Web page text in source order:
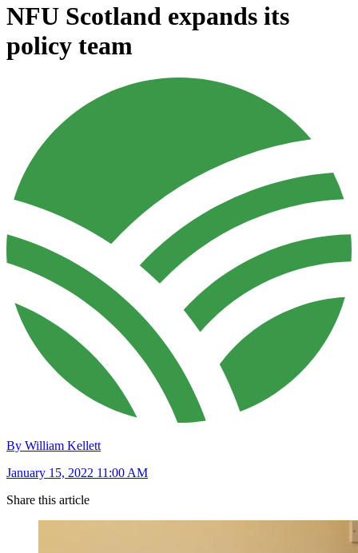
NFU Scotland expands its
policy team
By William Kellett
January 15, 2022 11:00 AM
Share this article